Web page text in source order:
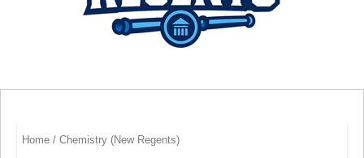
Home / Chemistry (New Regents)